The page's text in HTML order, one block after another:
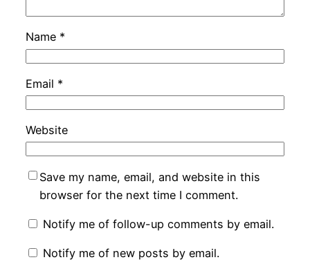
Name *
Email *
Website
Save my name, email, and website in this
browser for the next time I comment.
Notify me of follow-up comments by email.
Notify me of new posts by email.